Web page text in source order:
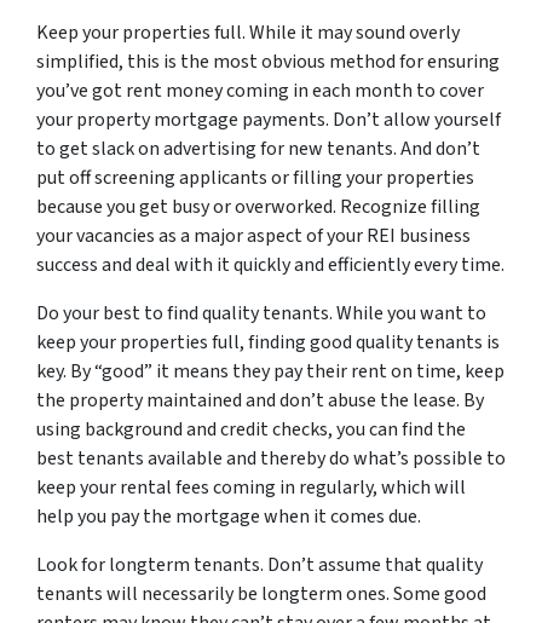
Keep your properties full. While it may sound overly
simplified, this is the most obvious method for ensuring
you’ve got rent money coming in each month to cover
your property mortgage payments. Don’t allow yourself
to get slack on advertising for new tenants. And don’t
put off screening applicants or filling your properties
because you get busy or overworked. Recognize filling
your vacancies as a major aspect of your REI business
success and deal with it quickly and efficiently every time.
Do your best to find quality tenants. While you want to
keep your properties full, finding good quality tenants is
key. By “good” it means they pay their rent on time, keep
the property maintained and don’t abuse the lease. By
using background and credit checks, you can find the
best tenants available and thereby do what’s possible to
keep your rental fees coming in regularly, which will
help you pay the mortgage when it comes due.
Look for longterm tenants. Don’t assume that quality
tenants will necessarily be longterm ones. Some good